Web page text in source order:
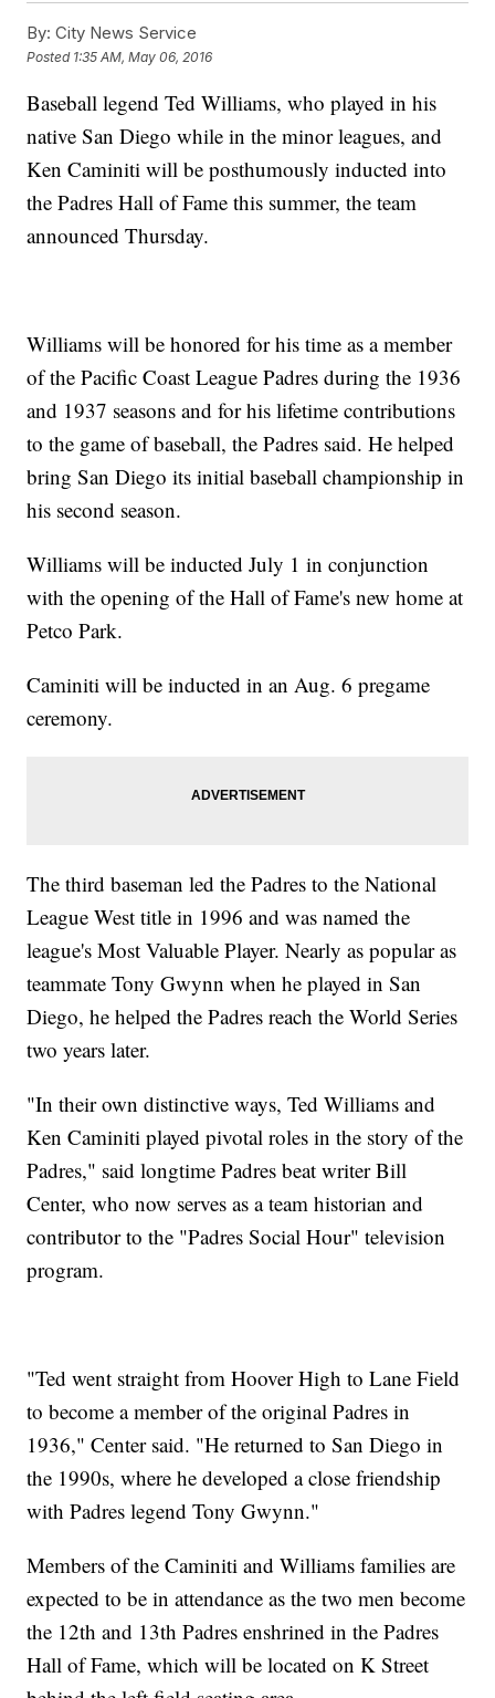
By: City News Service
Posted 1:35 AM, May 06, 2016
Baseball legend Ted Williams, who played in his
native San Diego while in the minor leagues, and
Ken Caminiti will be posthumously inducted into
the Padres Hall of Fame this summer, the team
announced Thursday.
Williams will be honored for his time as a member
of the Pacific Coast League Padres during the 1936
and 1937 seasons and for his lifetime contributions
to the game of baseball, the Padres said. He helped
bring San Diego its initial baseball championship in
his second season.
Williams will be inducted July 1 in conjunction
with the opening of the Hall of Fame's new home at
Petco Park.
Caminiti will be inducted in an Aug. 6 pregame
ceremony.
The third baseman led the Padres to the National
League West title in 1996 and was named the
league's Most Valuable Player. Nearly as popular as
teammate Tony Gwynn when he played in San
Diego, he helped the Padres reach the World Series
two years later.
"In their own distinctive ways, Ted Williams and
Ken Caminiti played pivotal roles in the story of the
Padres," said longtime Padres beat writer Bill
Center, who now serves as a team historian and
contributor to the "Padres Social Hour" television
program.
"Ted went straight from Hoover High to Lane Field
to become a member of the original Padres in
1936," Center said. "He returned to San Diego in
the 1990s, where he developed a close friendship
with Padres legend Tony Gwynn."
Members of the Caminiti and Williams families are
expected to be in attendance as the two men become
the 12th and 13th Padres enshrined in the Padres
Hall of Fame, which will be located on K Street